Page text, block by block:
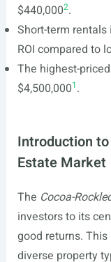
$440,0002.
Short-term
ROI compared to
The highest-
$4,500,0001.
Introduction
Estate Market
The Cocoa-
investors to its
good returns.
diverse property